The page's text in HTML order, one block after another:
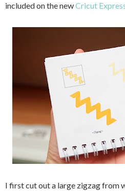
included on the newCricut
I first cut out a large zigzag from